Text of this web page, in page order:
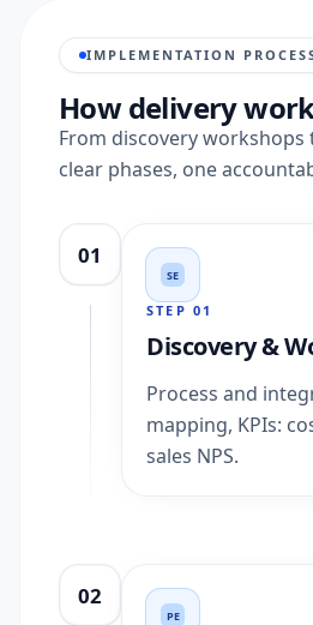
IMPLEMENTATION
How delivery
From discovery
clear phases, one
01
SE
STEP 01
Discovery &
Process and
mapping, KPIs:
sales NPS.
02
PE